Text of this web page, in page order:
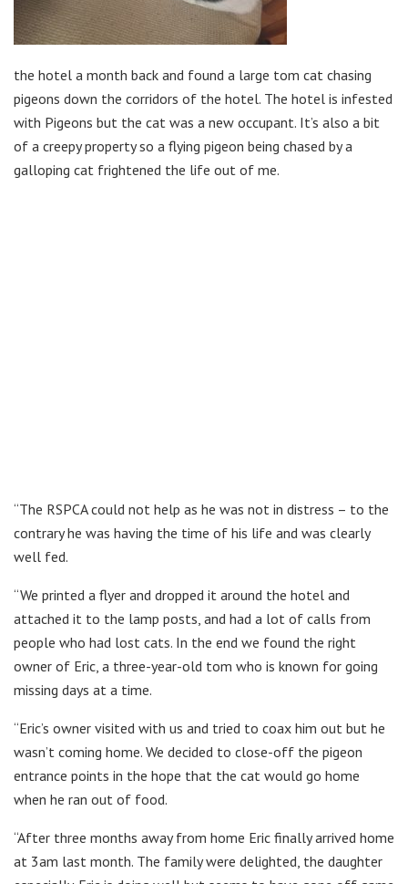
the hotel a month back and found a large tom cat chasing
pigeons down the corridors of the hotel. The hotel is infested
with Pigeons but the cat was a new occupant. It’s also a bit
of a creepy property so a flying pigeon being chased by a
galloping cat frightened the life out of me.
“The RSPCA could not help as he was not in distress – to the
contrary he was having the time of his life and was clearly
well fed.
“We printed a flyer and dropped it around the hotel and
attached it to the lamp posts, and had a lot of calls from
people who had lost cats. In the end we found the right
owner of Eric, a three-year-old tom who is known for going
missing days at a time.
“Eric’s owner visited with us and tried to coax him out but he
wasn’t coming home. We decided to close-off the pigeon
entrance points in the hope that the cat would go home
when he ran out of food.
“After three months away from home Eric finally arrived home
at 3am last month. The family were delighted, the daughter